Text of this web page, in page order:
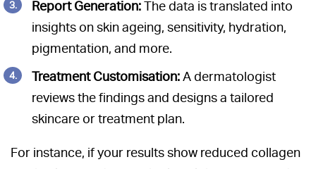
Report Generation:The data is translated into
insights on skin ageing, sensitivity, hydration,
pigmentation, and more.
Treatment Customisation:A dermatologist
reviews the findings and designs a tailored
skincare or treatment plan.
For instance, if your results show reduced collagen